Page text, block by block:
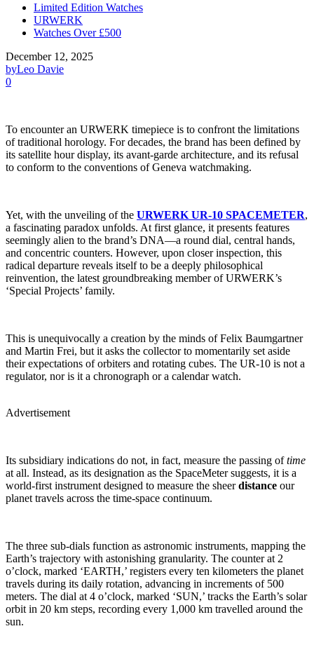
Limited Edition Watches
URWERK
Watches Over £500
December 12, 2025
byLeo Davie
0
To encounter an URWERK timepiece is to confront the limitations
of traditional horology. For decades, the brand has been defined by
its satellite hour display, its avant-garde architecture, and its refusal
to conform to the conventions of Geneva watchmaking.
Yet, with the unveiling of the URWERK UR-10 SPACEMETER,
a fascinating paradox unfolds. At first glance, it presents features
seemingly alien to the brand’s DNA—a round dial, central hands,
and concentric counters. However, upon closer inspection, this
radical departure reveals itself to be a deeply philosophical
reinvention, the latest groundbreaking member of URWERK’s
‘Special Projects’ family.
This is unequivocally a creation by the minds of Felix Baumgartner
and Martin Frei, but it asks the collector to momentarily set aside
their expectations of orbiters and rotating cubes. The UR-10 is not a
regulator, nor is it a chronograph or a calendar watch.
Advertisement
Its subsidiary indications do not, in fact, measure the passing oftime
at all. Instead, as its designation as the SpaceMeter suggests, it is a
world-first instrument designed to measure the sheerdistance our
planet travels across the time-space continuum.
The three sub-dials function as astronomic instruments, mapping the
Earth’s trajectory with astonishing granularity. The counter at 2
o’clock, marked ‘EARTH,’ registers every ten kilometers the planet
travels during its daily rotation, advancing in increments of 500
meters. The dial at 4 o’clock, marked ‘SUN,’ tracks the Earth’s solar
orbit in 20 km steps, recording every 1,000 km travelled around the
sun.